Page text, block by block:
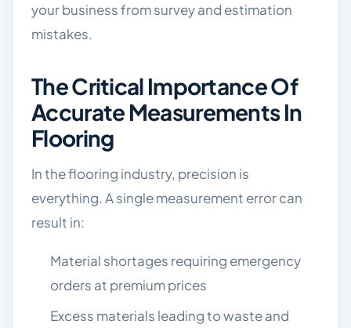
your business from survey and estimation
mistakes.
The Critical Importance Of
Accurate Measurements In
Flooring
In the flooring industry, precision is
everything. A single measurement error can
result in:
Material shortages requiring emergency
orders at premium prices
Excess materials leading to waste and